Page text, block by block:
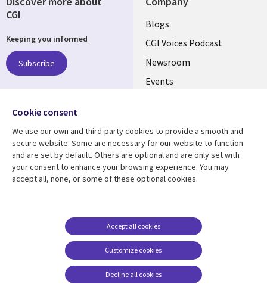
Useful
links
US-
FEDERAL
Blogs
CGI Voices Podcast
Newsroom
Events
Resource center Support
US-
FEDERAL
Privacy
Accessibility
Cookie management
center
CGI
Keeping you informed
Subscribe
Follow us
Social
Media
US-
FEDERAL
Cookie consent
We use our own and third-party cookies to provide a smooth and
secure website. Some are necessary for our website to function
and are set by default. Others are optional and are only set with
your consent to enhance your browsing experience. You may
accept all, none, or some of these optional cookies.
Customize cookies
Accept all cookies
Decline all cookies